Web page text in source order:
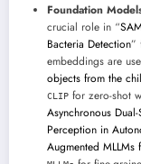
Foundation
crucial role in “
Bacteria Detection”
embeddings are
objects from the
CLIP for zero-shot
Asynchronous
Perception in
Augmented